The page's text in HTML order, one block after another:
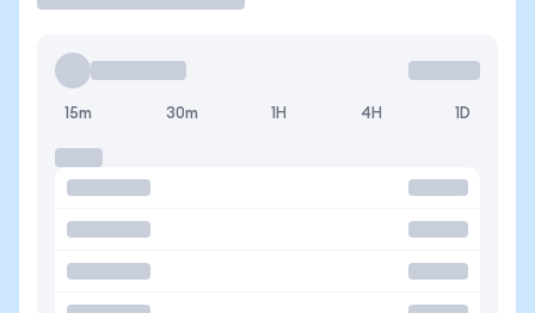
15m 30m 1H 4H 1D